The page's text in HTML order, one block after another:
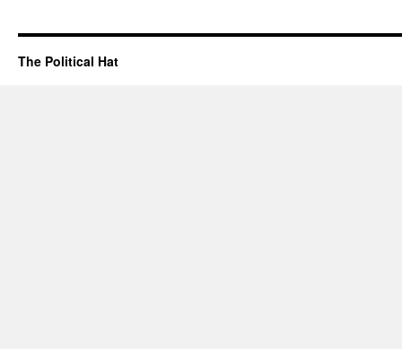
The Political Hat